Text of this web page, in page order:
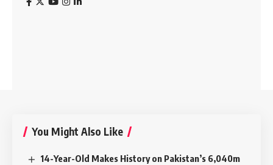
You Might Also Like
14-Year-Old Makes History on Pakistan’s 6,040m